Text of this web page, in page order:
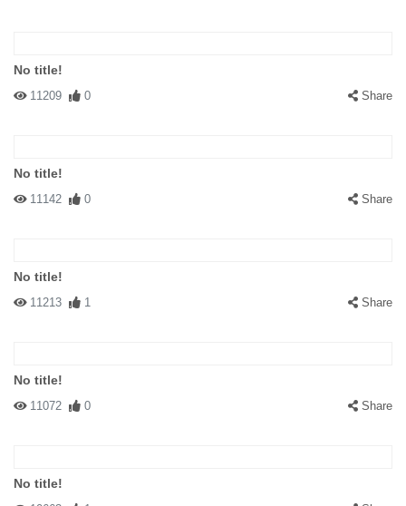
No title!
11209 0 Share
No title!
11142 0 Share
No title!
11213 1 Share
No title!
11072 0 Share
No title!